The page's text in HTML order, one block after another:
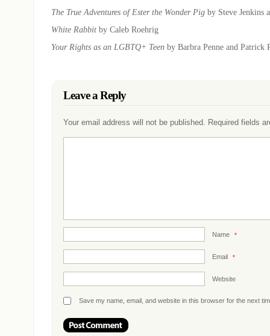
The True Adventures of Ester the Wonder Pig by Steve Jenkins
White Rabbit by Caleb Roehrig
Your Rights as an LGBTQ+ Teen by Barbra Penne and Patrick
Leave a Reply
Your email address will not be published. Required fields
Name *
Email *
Website
Save my name, email, and website in this browser for the next